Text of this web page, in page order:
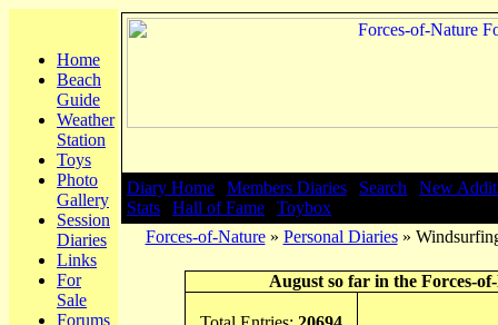
Home
Beach
Guide
Weather
Station
Toys
Photo
Gallery
Session
Diaries
Links
For
Sale
Forums
Diary Home Members Diaries Search
New
Stats
Hall of Fame
Toybox
Forces-of-Nature» Personal Diaries»
August so far in the Forces-